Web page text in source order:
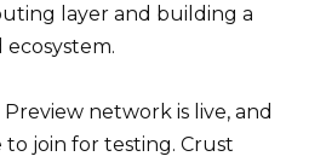
layer and building a
network is live, and
join for testing. Crust